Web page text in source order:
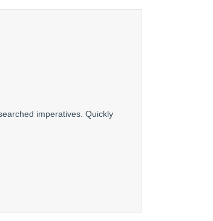
imperatives. Quickly